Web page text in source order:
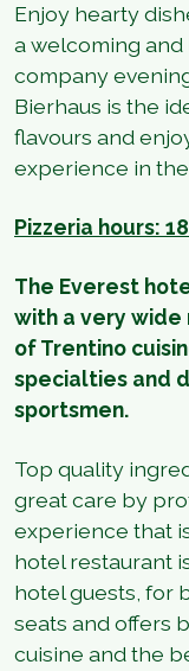
Enjoy hearty
a welcoming
company
Bierhaus is the
flavours and
experience in
Pizzeria hours:
The Everest
with a very wide
of Trentino
specialties and
sportsmen.
Top quality
great care by
experience that
hotel restaurant
hotel guests, for
seats and offers
cuisine and the